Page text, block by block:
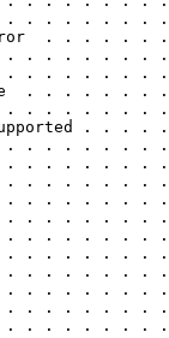
. . . . . . . .
Error  . . . .
. . . . . . .
. . . . . . . . .
. . . . .
. . . . . . .
Supported .
. . . . . . . . .
. . . . . . . .
. . . . . . . .
. . . . . . . .
. . . . . . . .
. . . . . . . .
. . . . . . . .
. . . . . . . .
. . . . . . . .
. . . . . . . . .
. . . . . . . . .